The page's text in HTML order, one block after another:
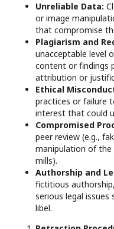
Unreliable Data:
or image
that compromise
Plagiarism and
unacceptable level
content or findings
attribution or
Ethical
practices or failure
interest that could
Compromised
peer review (e.g.,
manipulation of the
mills).
Authorship and
fictitious
serious legal
libel.